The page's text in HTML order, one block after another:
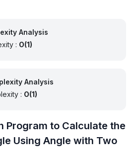
Analysis
: O(1)
Analysis
: O(1)
Program to Calculate the
Using Angle with Two